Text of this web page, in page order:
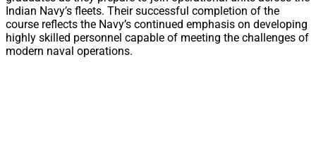
Indian Navy’s fleets. Their successful completion of the
course reflects the Navy’s continued emphasis on developing
highly skilled personnel capable of meeting the challenges of
modern naval operations.